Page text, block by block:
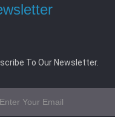
To Our Newsletter.